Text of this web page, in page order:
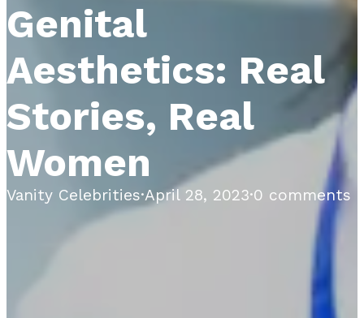
Genital
Aesthetics: Real
Stories, Real
Women
Vanity Celebrities·April 28, 2023·0 comments